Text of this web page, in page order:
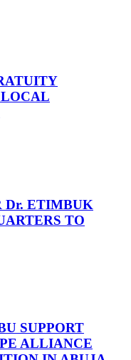
LOCAL
Dr. ETIMBUK
TO
SUPPORT
ALLIANCE